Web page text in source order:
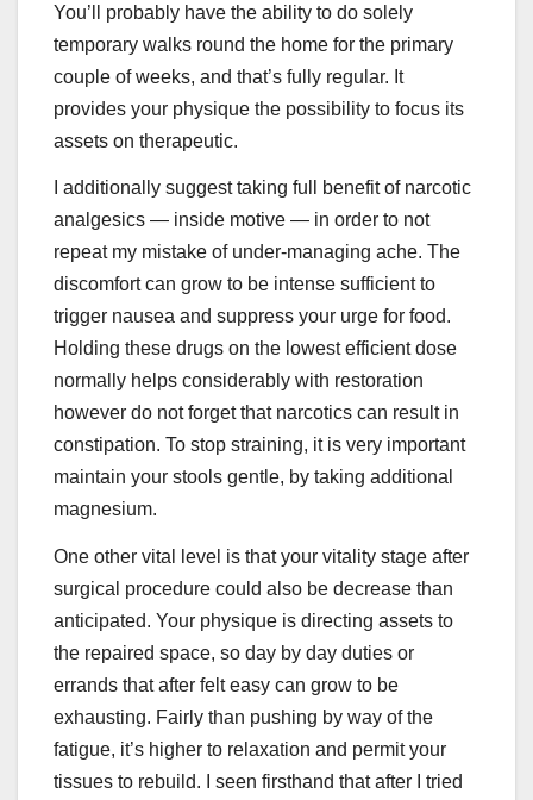
You’ll probably have the ability to do solely
temporary walks round the home for the primary
couple of weeks, and that’s fully regular. It
provides your physique the possibility to focus its
assets on therapeutic.
I additionally suggest taking full benefit of narcotic
analgesics — inside motive — in order to not
repeat my mistake of under-managing ache. The
discomfort can grow to be intense sufficient to
trigger nausea and suppress your urge for food.
Holding these drugs on the lowest efficient dose
normally helps considerably with restoration
however do not forget that narcotics can result in
constipation. To stop straining, it is very important
maintain your stools gentle, by taking additional
magnesium.
One other vital level is that your vitality stage after
surgical procedure could also be decrease than
anticipated. Your physique is directing assets to
the repaired space, so day by day duties or
errands that after felt easy can grow to be
exhausting. Fairly than pushing by way of the
fatigue, it’s higher to relaxation and permit your
tissues to rebuild. I seen firsthand that after I tried